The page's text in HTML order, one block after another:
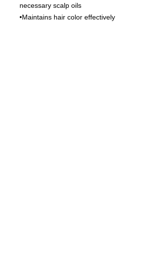
necessary scalp oils
•Maintains hair color effectively